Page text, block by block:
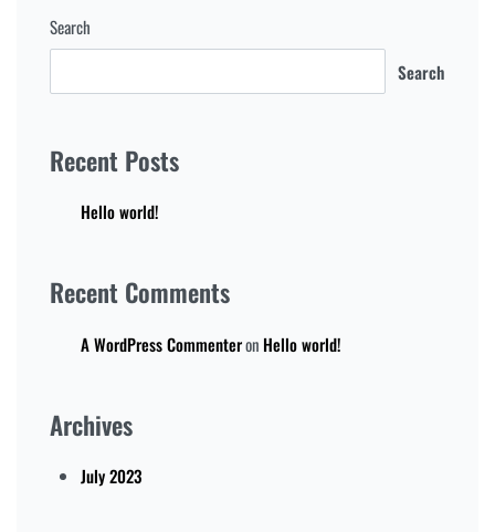
Search
Search
Recent Posts
Hello world!
Recent Comments
A WordPress Commenteron Hello world!
Archives
July 2023